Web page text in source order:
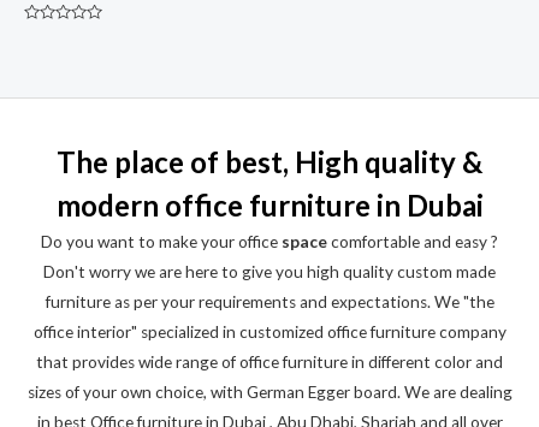
The place of best, High quality &
modern office furniture in Dubai
Do you want to make your office spacecomfortable and easy ?
Don't worry we are here to give you high quality custom made
furniture as per your requirements and expectations. We "the
office interior" specialized in customized office furniture company
that provides wide range of office furniture in different color and
sizes of your own choice, with German Egger board. We are dealing
in best Office furniture in Dubai , Abu Dhabi, Sharjah and all over